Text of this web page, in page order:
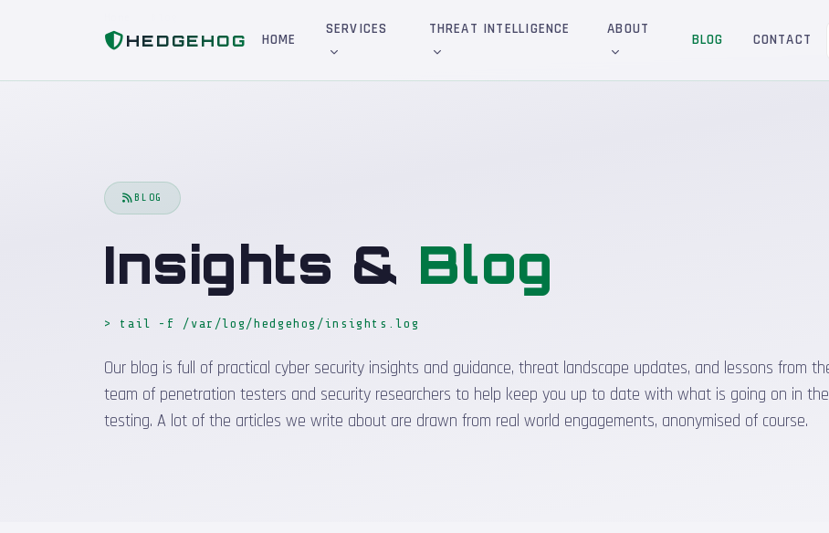
HEDGEHOG HOME
SERVICES THREAT INTELLIGENCE ABOUT
BLOG CONTACT
BLOG
Insights & Blog
> tail -f /var/log/hedgehog/insights.log
Our blog is full of practical cyber security insights and guidance, threat landscape updates, and lessons from
team of penetration testers and security researchers to help keep you up to date with what is going on in
testing. A lot of the articles we write about are drawn from real world engagements, anonymised of course.